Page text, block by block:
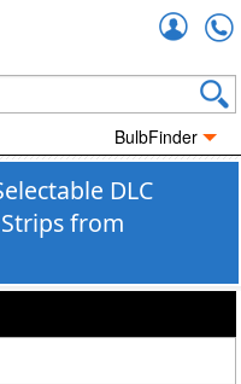
BulbFinder
DLC
from